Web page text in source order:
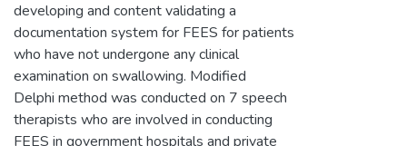
developing and content validating a
documentation system for FEES for patients
who have not undergone any clinical
examination on swallowing. Modified
Delphi method was conducted on 7 speech
therapists who are involved in conducting
FEES in government hospitals and private